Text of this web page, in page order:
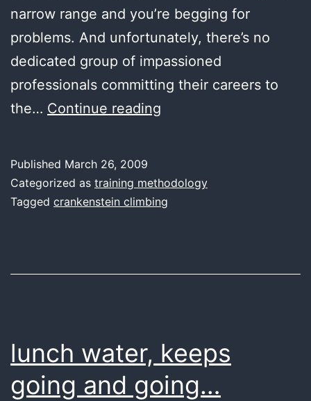
narrow range and you’re begging for
problems. And unfortunately, there’s no
dedicated group of impassioned
professionals committing their careers to
the… Continue reading
sports
that
Published March 26, 2009
Categorized as training methodology
Tagged crankenstein climbing
lunch water, keeps
going and going…